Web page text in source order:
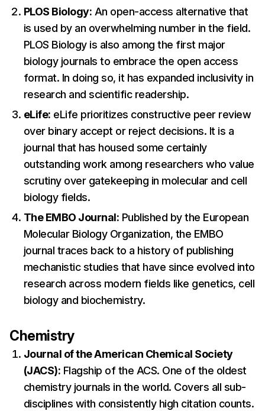
PLOS Biology: An open-access alternative that
is used by an overwhelming number in the field.
PLOS Biology is also among the first major
biology journals to embrace the open access
format. In doing so, it has expanded inclusivity in
research and scientific readership.
eLife: eLife prioritizes constructive peer review
over binary accept or reject decisions. It is a
journal that has housed some certainly
outstanding work among researchers who value
scrutiny over gatekeeping in molecular and cell
biology fields.
The EMBO Journal: Published by the European
Molecular Biology Organization, the EMBO
journal traces back to a history of publishing
mechanistic studies that have since evolved into
research across modern fields like genetics, cell
biology and biochemistry.
Chemistry
Journal of the American Chemical Society
(JACS): Flagship of the ACS. One of the oldest
chemistry journals in the world. Covers all sub-
disciplines with consistently high citation counts.